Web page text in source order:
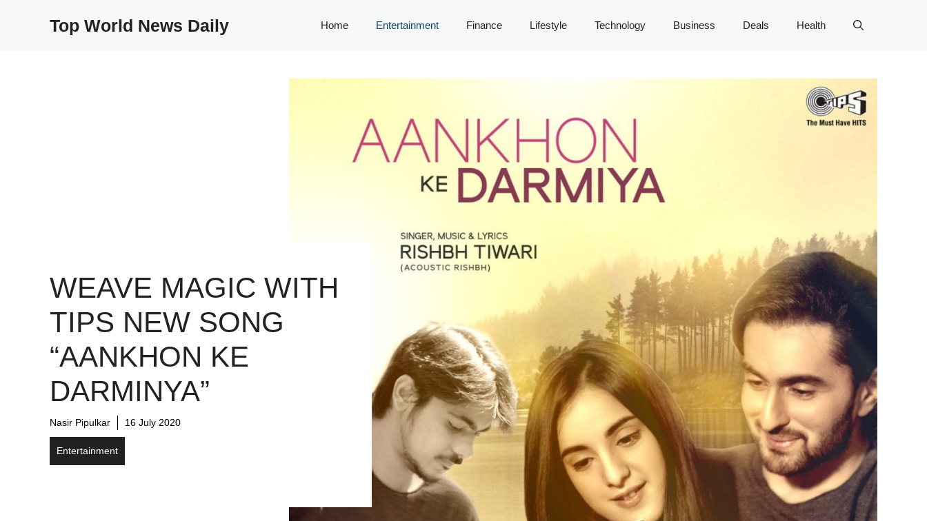
Top World News Daily Home Entertainment Finance Lifestyle Technology Business Deals Health
WEAVE MAGIC WITH
TIPS NEW SONG
“AANKHON KE
DARMINYA”
Nasir Pipulkar 16 July 2020
Entertainment